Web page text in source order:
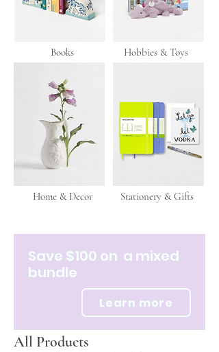
Books
Home & Decor
Hobbies & Toys
Stationery & Gifts
All Products
Learn more
Save $100 on a mixed
bundle